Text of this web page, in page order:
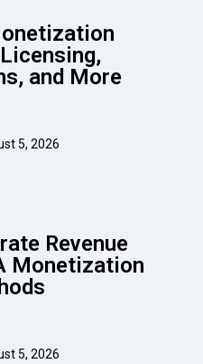
and More
5, 2026
Revenue
Monetization
5, 2026